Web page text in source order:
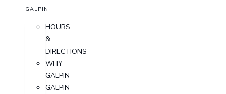
GALPIN
HOURS
&
DIRECTIONS
WHY
GALPIN
GALPIN